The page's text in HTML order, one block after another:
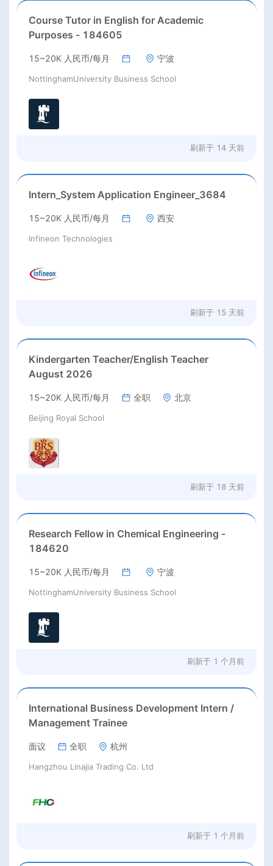
Course Tutor in English for Academic
Purposes - 184605
15~20K 人民币/每月 宁波
NottinghamUniversity Business School
刷新于 14 天前
Intern_System Application Engineer_3684
15~20K 人民币/每月 西安
Infineon Technologies
刷新于 15 天前
Kindergarten Teacher/English Teacher
August 2026
15~20K 人民币/每月 全职 北京
Beijing Royal School
刷新于 18 天前
Research Fellow in Chemical Engineering -
184620
15~20K 人民币/每月 宁波
NottinghamUniversity Business School
刷新于 1 个月前
International Business Development Intern /
Management Trainee
面议 全职 杭州
Hangzhou Linajia Trading Co. Ltd
刷新于 1 个月前